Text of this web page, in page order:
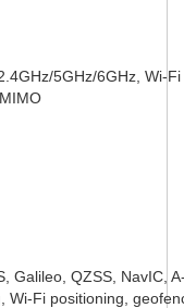
5GHz/6GHz, Wi-Fi
Galileo, QZSS, NavIC,
Wi-Fi positioning,